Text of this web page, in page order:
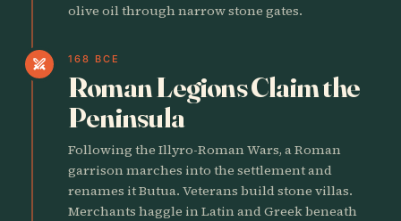
olive oil through narrow stone gates.
swords 168 BCE
Roman Legions Claim the
Peninsula
Following the Illyro-Roman Wars, a Roman
garrison marches into the settlement and
renames it Butua. Veterans build stone villas.
Merchants haggle in Latin and Greek beneath